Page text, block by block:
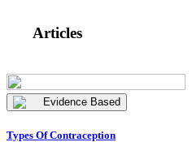
Articles
Evidence Based
Types Of Contraception